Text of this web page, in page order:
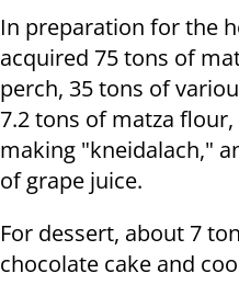
In preparation for the
acquired 75 tons of
perch, 35 tons of
7.2 tons of matza
making "kneidalach,"
of grape juice.
For dessert, about 7
chocolate cake and